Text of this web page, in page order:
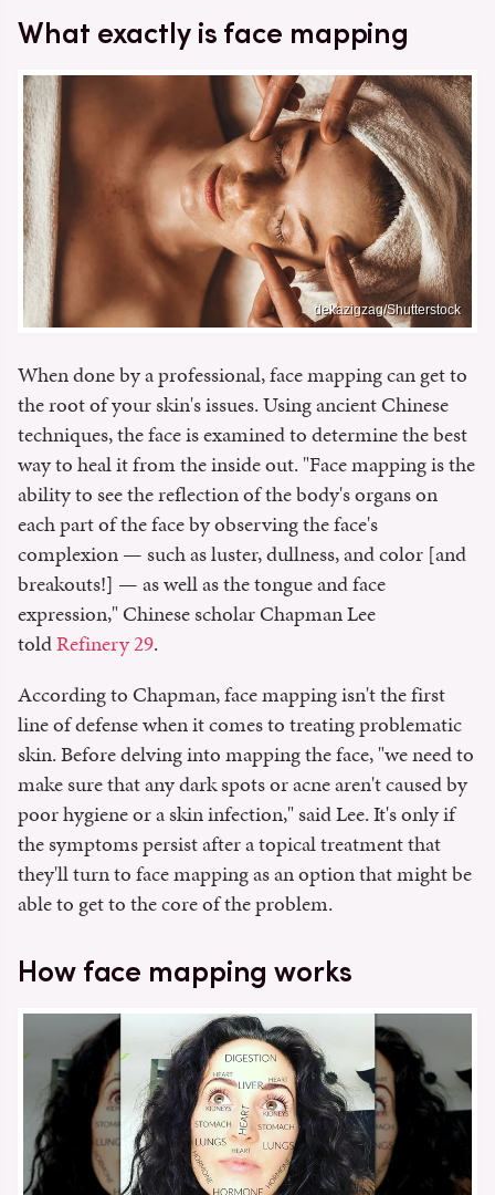
What exactly is face mapping
dekazigzag/Shutterstock
When done by a professional, face mapping can get to
the root of your skin's issues. Using ancient Chinese
techniques, the face is examined to determine the best
way to heal it from the inside out. "Face mapping is the
ability to see the reflection of the body's organs on
each part of the face by observing the face's
complexion — such as luster, dullness, and color [and
breakouts!] — as well as the tongue and face
expression," Chinese scholar Chapman Lee
toldRefinery 29.
According to Chapman, face mapping isn't the first
line of defense when it comes to treating problematic
skin. Before delving into mapping the face, "we need to
make sure that any dark spots or acne aren't caused by
poor hygiene or a skin infection," said Lee. It's only if
the symptoms persist after a topical treatment that
they'll turn to face mapping as an option that might be
able to get to the core of the problem.
How face mapping works